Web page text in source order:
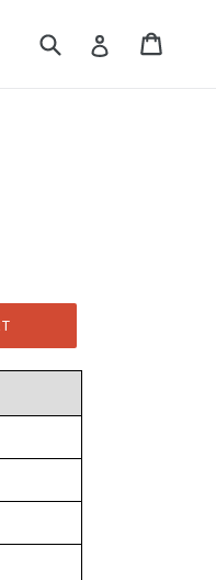
Submit Log in